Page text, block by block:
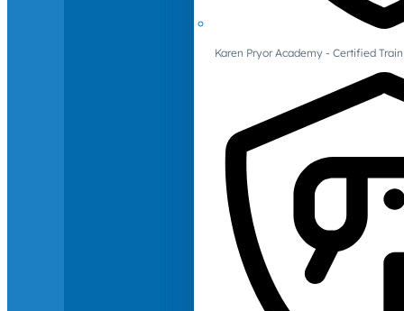
Karen Pryor Academy - Certified